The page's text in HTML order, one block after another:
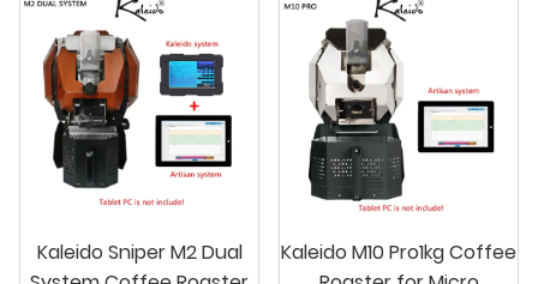
Kaleido Sniper M2 Dual
Kaleido M10 Pro1kg Coffee